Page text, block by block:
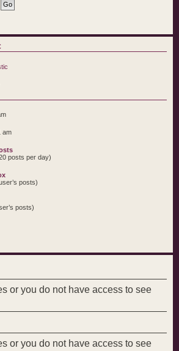
am
posts per day)
posts)
posts)
or you do not have access to see
or you do not have access to see